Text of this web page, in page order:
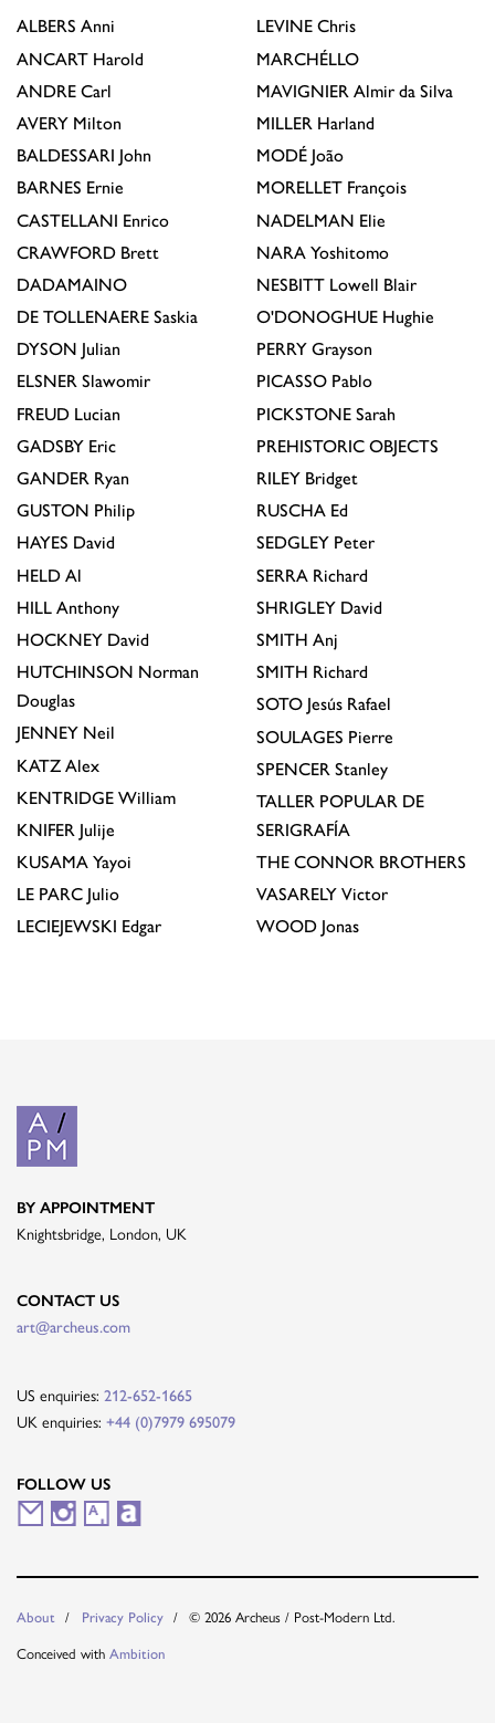
ALBERS Anni
ANCART Harold
ANDRE Carl
AVERY Milton
BALDESSARI John
BARNES Ernie
CASTELLANI Enrico
CRAWFORD Brett
DADAMAINO
DE TOLLENAERE Saskia
DYSON Julian
ELSNER Slawomir
FREUD Lucian
GADSBY Eric
GANDER Ryan
GUSTON Philip
HAYES David
HELD Al
HILL Anthony
HOCKNEY David
HUTCHINSON Norman
Douglas
JENNEY Neil
KATZ Alex
KENTRIDGE William
KNIFER Julije
KUSAMA Yayoi
LE PARC Julio
LECIEJEWSKI Edgar
LEVINE Chris
MARCHÉLLO
MAVIGNIER Almir da Silva
MILLER Harland
MODÉ João
MORELLET François
NADELMAN Elie
NARA Yoshitomo
NESBITT Lowell Blair
O'DONOGHUE Hughie
PERRY Grayson
PICASSO Pablo
PICKSTONE Sarah
PREHISTORIC OBJECTS
RILEY Bridget
RUSCHA Ed
SEDGLEY Peter
SERRA Richard
SHRIGLEY David
SMITH Anj
SMITH Richard
SOTO Jesús Rafael
SOULAGES Pierre
SPENCER Stanley
TALLER POPULAR DE
SERIGRAFÍA
THE CONNOR BROTHERS
VASARELY Victor
WOOD Jonas
BY APPOINTMENT
Knightsbridge, London, UK
CONTACT US
art@archeus.com
US enquiries: 212-652-1665
UK enquiries: +44 (0)7979 695079
FOLLOW US
M I
A A
About Privacy Policy
© 2026 Archeus / Post-Modern Ltd.
Conceived with Ambition